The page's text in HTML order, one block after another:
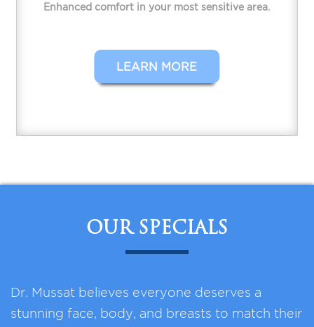
Enhanced comfort in your most sensitive area.
LEARN MORE
OUR SPECIALS
Dr. Mussat believes everyone deserves a
stunning face, body, and breasts to match their